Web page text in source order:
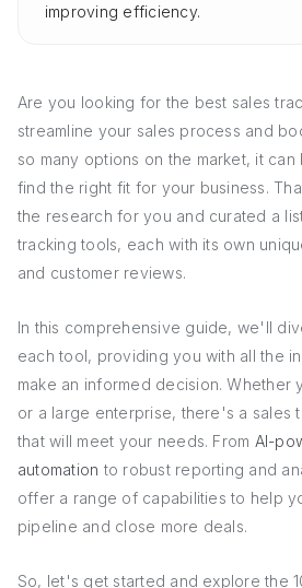
improving efficiency.
Are you looking for the best sales
streamline your sales process and
so many options on the market, it
find the right fit for your business.
the research for you and curated a
tracking tools, each with its own
and customer reviews.
In this comprehensive guide, we'll
each tool, providing you with all the
make an informed decision. Whether
or a large enterprise, there's a sales
that will meet your needs. From AI-
automation to robust reporting and
offer a range of capabilities to help
pipeline and close more deals.
So, let's get started and explore the